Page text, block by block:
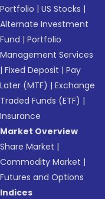
Portfolio |US Stocks |
Alternate Investment
Fund |Portfolio
Management Services
|Fixed Deposit |Pay
Later (MTF) |Exchange
Traded Funds (ETF) |
Insurance
Market Overview
Share Market |
Commodity Market |
Futures and Options
Indices